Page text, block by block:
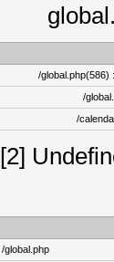
/global.php(586)
/
/
[2]
/global.php